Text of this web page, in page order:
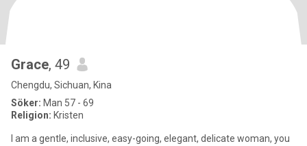
Grace, 49
Chengdu, Sichuan, Kina
Söker: Man 57 - 69
Religion: Kristen
I am a gentle, inclusive, easy-going, elegant, delicate woman, you